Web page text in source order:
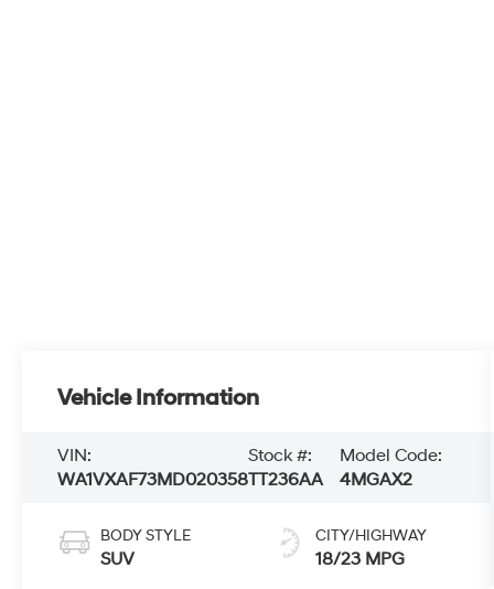
Vehicle Information
VIN:
WA1VXAF73MD020358
Stock #:
TT236AA
Model Code:
4MGAX2
BODY STYLE
SUV
CITY/HIGHWAY
18/23 MPG